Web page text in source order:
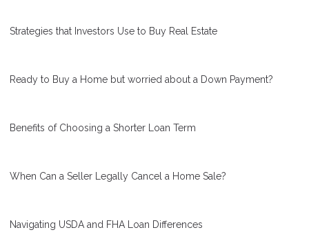
Strategies that Investors Use to Buy Real Estate
Ready to Buy a Home but worried about a Down Payment?
Benefits of Choosing a Shorter Loan Term
When Can a Seller Legally Cancel a Home Sale?
Navigating USDA and FHA Loan Differences